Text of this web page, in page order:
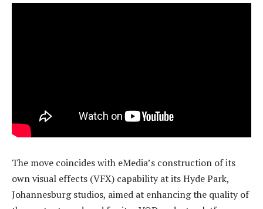
The move coincides with eMedia’s construction of its
own visual effects (VFX) capability at its Hyde Park,
Johannesburg studios, aimed at enhancing the quality of